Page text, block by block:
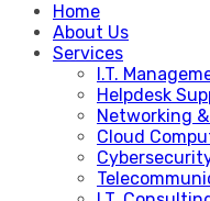
Home
About Us
Services
I.T.
Helpdesk
Networking
Cloud